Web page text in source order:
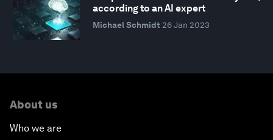
according to an AI expert
Michael Schmidt 26 Jan 2023
About us
Who we are